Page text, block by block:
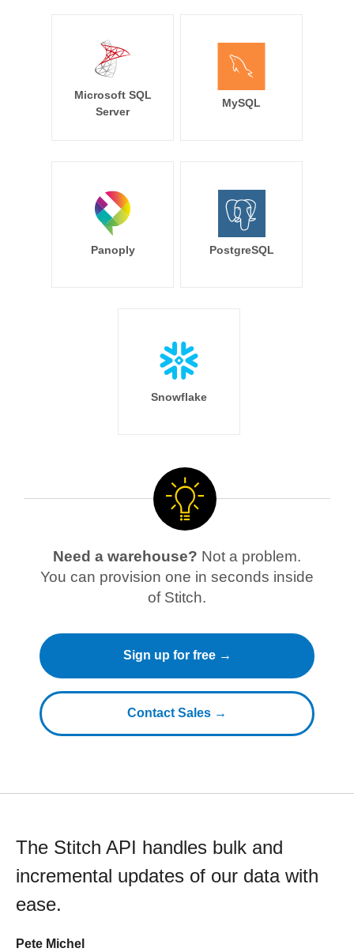
Microsoft SQL
Server
MySQL
Panoply PostgreSQL
Snowflake
Need a warehouse? Not a problem.
You can provision one in seconds inside
of Stitch.
Sign up for free →
Contact Sales →
The Stitch API handles bulk and
incremental updates of our data with
ease.
Pete Michel